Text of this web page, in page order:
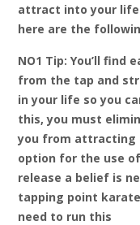
attract into your life
here are the
NO1 Tip: You’ll
from the tap and
in your life so you
this, you must
you from attracting
option for the use
release a belief is
tapping point
need to run this